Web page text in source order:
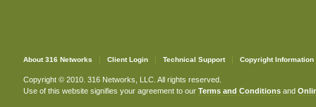
About 316 Networks Client Login Technical Support Copyright Information
Copyright © 2010. 316 Networks, LLC. All rights reserved.
Use of this website signifies your agreement to our Terms and Conditionsand